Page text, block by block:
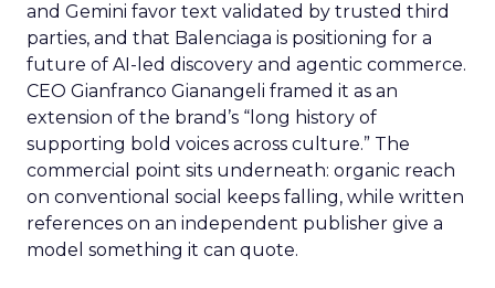
and Gemini favor text validated by trusted third
parties, and that Balenciaga is positioning for a
future of AI-led discovery and agentic commerce.
CEO Gianfranco Gianangeli framed it as an
extension of the brand’s “long history of
supporting bold voices across culture.” The
commercial point sits underneath: organic reach
on conventional social keeps falling, while written
references on an independent publisher give a
model something it can quote.